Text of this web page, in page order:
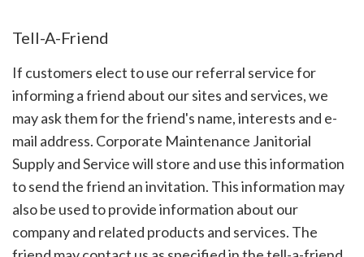
Tell-A-Friend
If customers elect to use our referral service for
informing a friend about our sites and services, we
may ask them for the friend's name, interests and e-
mail address. Corporate Maintenance Janitorial
Supply and Service will store and use this information
to send the friend an invitation. This information may
also be used to provide information about our
company and related products and services. The